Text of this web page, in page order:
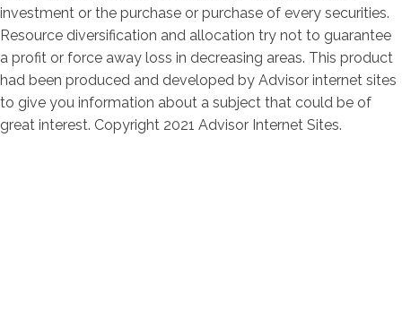
investment or the purchase or purchase of every securities.
Resource diversification and allocation try not to guarantee
a profit or force away loss in decreasing areas. This product
had been produced and developed by Advisor internet sites
to give you information about a subject that could be of
great interest. Copyright 2021 Advisor Internet Sites.